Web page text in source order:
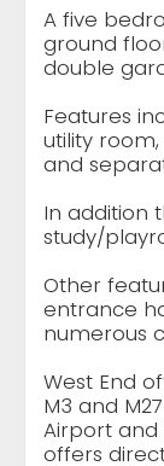
A five
ground
double
Features
utility
and
In addition
study/
Other
entrance
numerous
West End
M3 and
Airport and
offers